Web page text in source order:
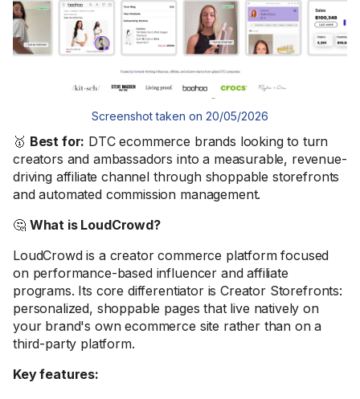
Screenshot taken on 20/05/2026
🥇 Best for: DTC ecommerce brands looking to turn
creators and ambassadors into a measurable, revenue-
driving affiliate channel through shoppable storefronts
and automated commission management.
🤔 What is LoudCrowd?
LoudCrowd is a creator commerce platform focused
on performance-based influencer and affiliate
programs. Its core differentiator is Creator Storefronts:
personalized, shoppable pages that live natively on
your brand's own ecommerce site rather than on a
third-party platform.
Key features: